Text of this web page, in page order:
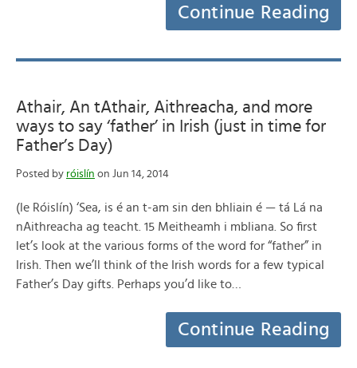
Continue Reading
Athair, An tAthair, Aithreacha, and more
ways to say ‘father’ in Irish (just in time for
Father’s Day)
Posted by róislín on Jun 14, 2014
(le Róislín) ‘Sea, is é an t-am sin den bhliain é — tá Lá na
nAithreacha ag teacht. 15 Meitheamh i mbliana. So first
let’s look at the various forms of the word for “father” in
Irish. Then we’ll think of the Irish words for a few typical
Father’s Day gifts. Perhaps you’d like to…
Continue Reading